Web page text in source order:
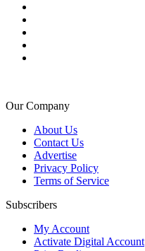
Our Company
About Us
Contact Us
Advertise
Privacy Policy
Terms of Service
Subscribers
My Account
Activate Digital Account